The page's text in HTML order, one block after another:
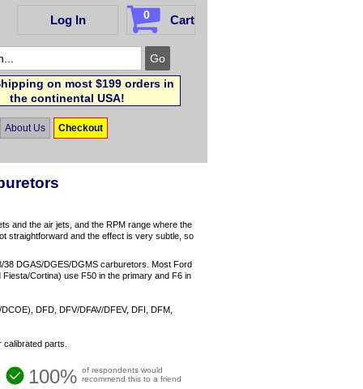
Log In 0 Cart
on most $199 orders in
the continental USA!
About Us Checkout
and the air jets, and the RPM range where the
straightforward and the effect is very subtle, so
DGAS/DGES/DGMS carburetors. Most Ford
Cortina) use F50 in the primary and F6 in
DFD, DFV/DFAV/DFEV, DFI, DFM,
parts.
100% of respondents would
recommend this to a friend